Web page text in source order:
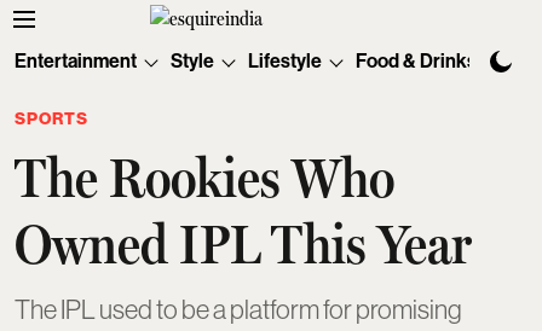
Entertainment Style Lifestyle Food & Drinks
SPORTS
The Rookies Who
Owned IPL This Year
The IPL used to be a platform for promising